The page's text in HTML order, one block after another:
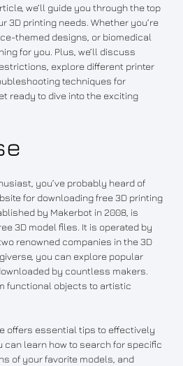
we’ll guide you through the top
3D printing needs. Whether you’re
themed designs, or biomedical
for you. Plus, we’ll discuss
explore different printer
techniques for
ready to dive into the exciting
you’ve probably heard of
for downloading free 3D printing
by Makerbot in 2008, is
3D model files. It is operated by
renowned companies in the 3D
you can explore popular
by countless makers.
functional objects to artistic
offers essential tips to effectively
can learn how to search for specific
of your favorite models, and